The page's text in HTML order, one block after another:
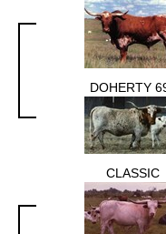
DOHERTY
CLASSIC